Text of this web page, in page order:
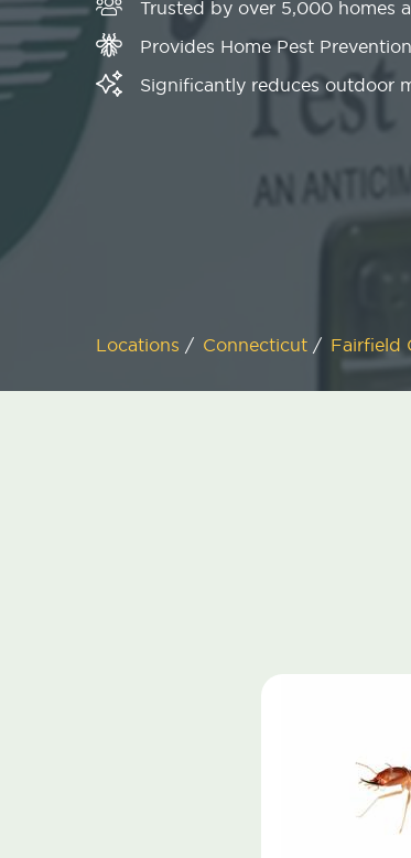
Trusted by over 5,000 homes
Provides Home Pest
Significantly reduces outdoor
Locations / Connecticut / Fairfield